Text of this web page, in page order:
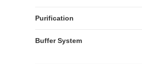
Purification
Buffer System